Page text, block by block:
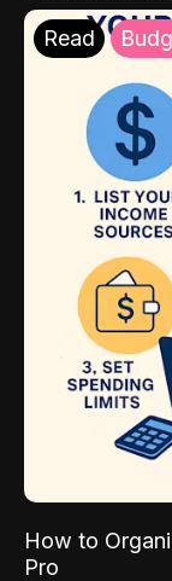
Read
How to
Pro